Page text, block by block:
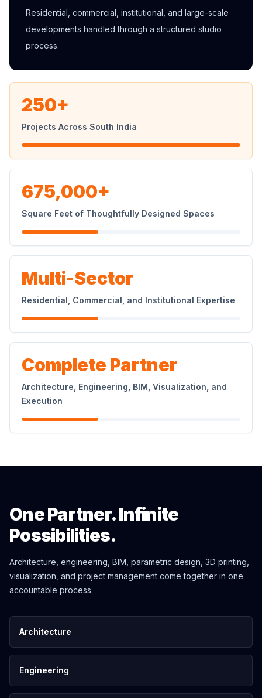
Residential, commercial, institutional, and large-scale
developments handled through a structured studio
process.
250+
Projects Across South India
675,000+
Square Feet of Thoughtfully Designed Spaces
Multi-Sector
Residential, Commercial, and Institutional Expertise
Complete Partner
Architecture, Engineering, BIM, Visualization, and
Execution
One Partner. Infinite
Possibilities.
Architecture, engineering, BIM, parametric design, 3D printing,
visualization, and project management come together in one
accountable process.
Architecture
Engineering